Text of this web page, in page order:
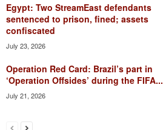
Egypt: Two StreamEast defendants
sentenced to prison, fined; assets
confiscated
July 23, 2026
Operation Red Card: Brazil’s part in
‘Operation Offsides’ during the FIFA...
July 21, 2026